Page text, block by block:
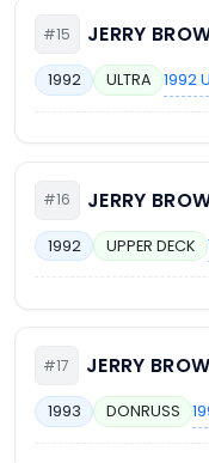
#15 JERRY
1992 ULTRA 1992
#16 JERRY
1992 UPPER DECK
#17 JERRY
1993 DONRUSS